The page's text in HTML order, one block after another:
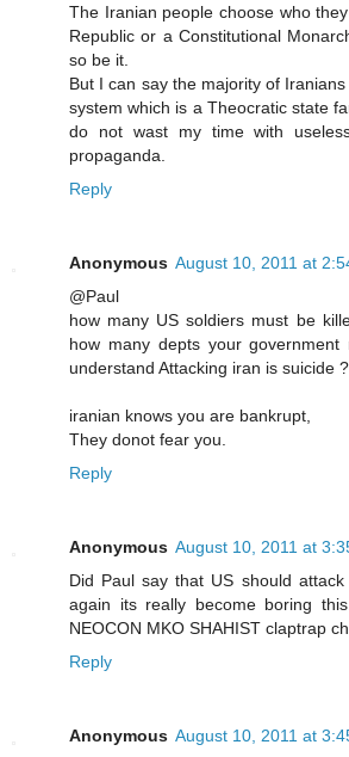
The Iranian people choose who
Republic or a Constitutional
so be it.
But I can say the majority of
system which is a Theocratic state
do not wast my time with
propaganda.
Reply
Anonymous August 10, 2011 at
@Paul
how many US soldiers must be
how many depts your government
understand Attacking iran is suicide ?
iranian knows you are bankrupt,
They donot fear you.
Reply
Anonymous August 10, 2011 at
Did Paul say that US should
again its really become boring
NEOCON MKO SHAHIST claptrap
Reply
Anonymous August 10, 2011 at